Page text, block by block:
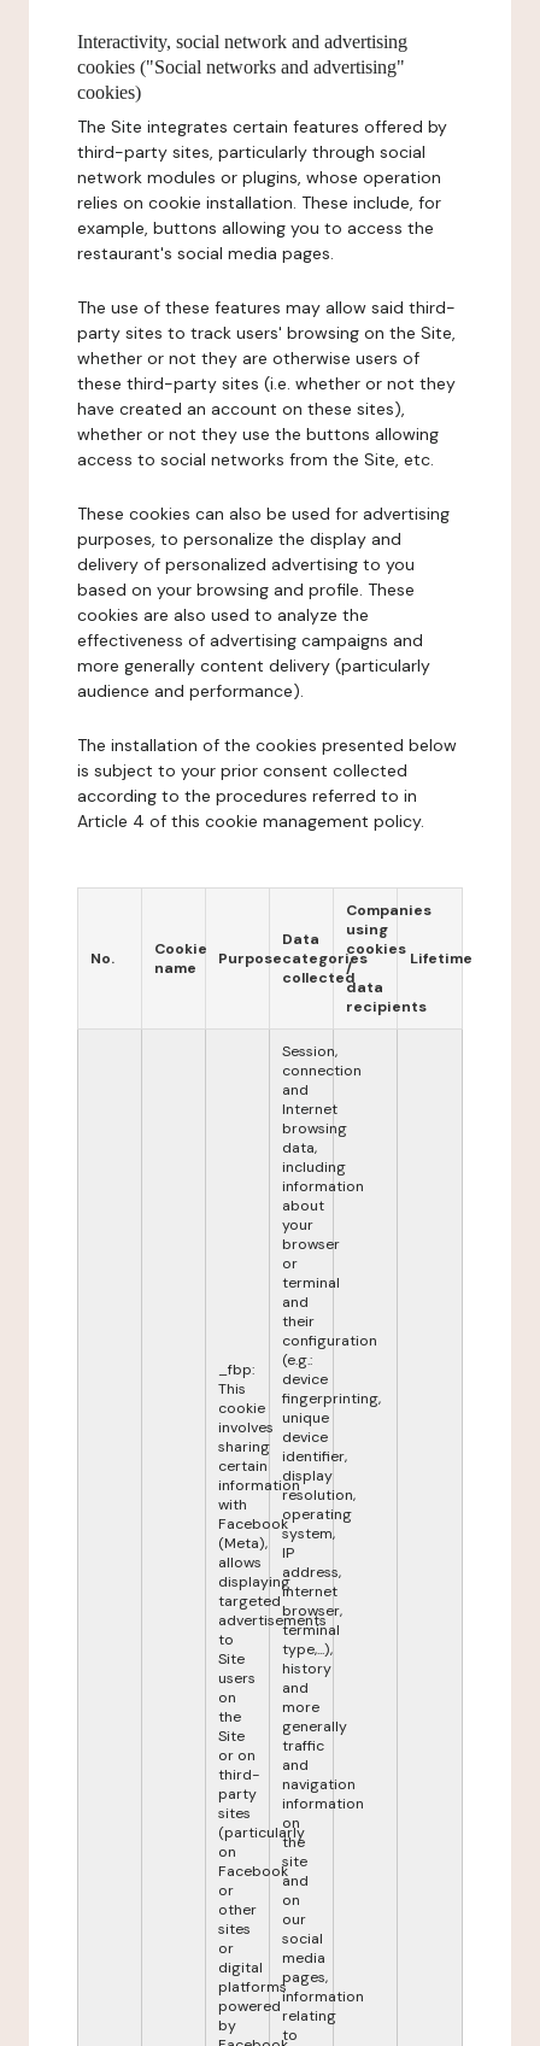
Interactivity, social network and advertising
cookies ("Social networks and advertising"
cookies)
The Site integrates certain features offered by
third-party sites, particularly through social
network modules or plugins, whose operation
relies on cookie installation. These include, for
example, buttons allowing you to access the
restaurant's social media pages.
The use of these features may allow said third-
party sites to track users' browsing on the Site,
whether or not they are otherwise users of
these third-party sites (i.e. whether or not they
have created an account on these sites),
whether or not they use the buttons allowing
access to social networks from the Site, etc.
These cookies can also be used for advertising
purposes, to personalize the display and
delivery of personalized advertising to you
based on your browsing and profile. These
cookies are also used to analyze the
effectiveness of advertising campaigns and
more generally content delivery (particularly
audience and performance).
The installation of the cookies presented below
is subject to your prior consent collected
according to the procedures referred to in
Article 4 of this cookie management policy.
No.
Cookie
name
Purpose
Data
categories
collected
Companies
using
cookies
/
data
recipients
Lifetime
_fbp:
This
cookie
involves
sharing
certain
information
with
Facebook
(Meta),
allows
displaying
targeted
advertisements
to
Site
users
on
the
Site
or on
third-
party
sites
(particularly
on
Facebook
or
other
sites
or
digital
platforms
powered
by
Session,
connection
and
Internet
browsing
data,
including
information
about
your
browser
or
terminal
and
their
configuration
(e.g.:
device
fingerprinting,
unique
device
identifier,
display
resolution,
operating
system,
IP
address,
internet
browser,
terminal
type,...),
history
and
more
generally
traffic
and
navigation
information
on
the
site
and
on
our
social
media
pages,
information
relating
to